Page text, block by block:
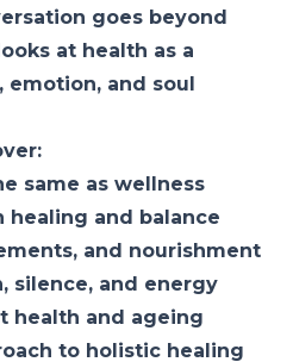
goes beyond
at health as a
emotion, and soul
same as wellness
healing and balance
and nourishment
silence, and energy
health and ageing
to holistic healing